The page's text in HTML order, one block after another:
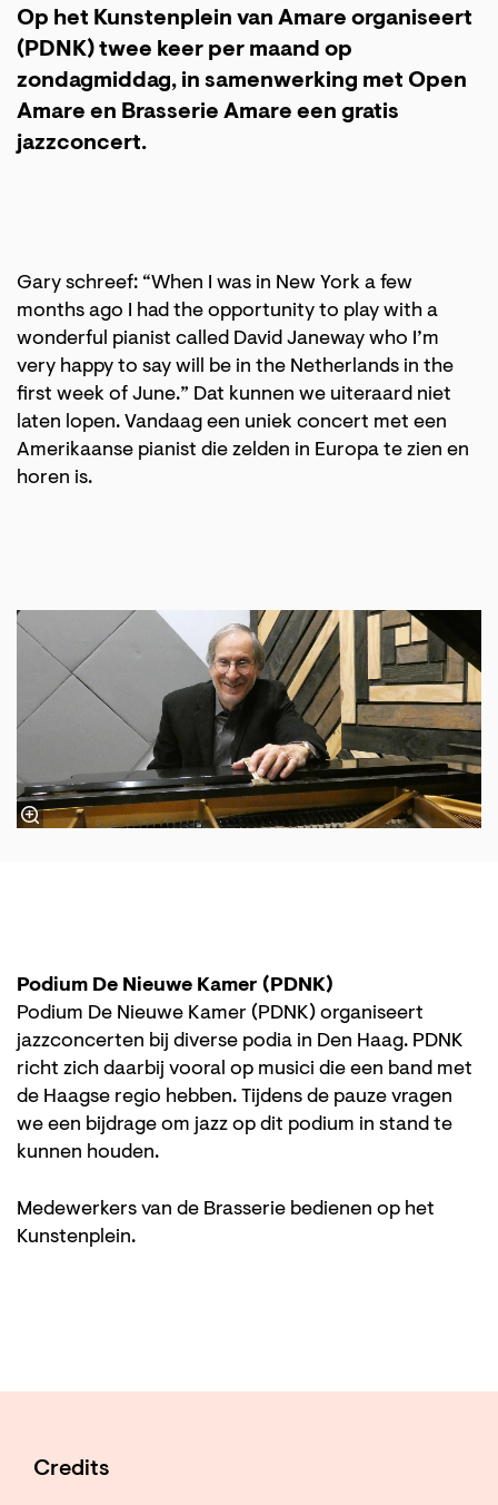
Op het Kunstenplein van Amare organiseert
(PDNK) twee keer per maand op
zondagmiddag, in samenwerking met Open
Amare en Brasserie Amare een gratis
jazzconcert.
Gary schreef: “When I was in New York a few
months ago I had the opportunity to play with a
wonderful pianist called David Janeway who I’m
very happy to say will be in the Netherlands in the
first week of June.” Dat kunnen we uiteraard niet
laten lopen. Vandaag een uniek concert met een
Amerikaanse pianist die zelden in Europa te zien en
horen is.
Podium De Nieuwe Kamer (PDNK)
Podium De Nieuwe Kamer (PDNK) organiseert
jazzconcerten bij diverse podia in Den Haag. PDNK
richt zich daarbij vooral op musici die een band met
de Haagse regio hebben. Tijdens de pauze vragen
we een bijdrage om jazz op dit podium in stand te
kunnen houden.
Medewerkers van de Brasserie bedienen op het
Kunstenplein.
Credits